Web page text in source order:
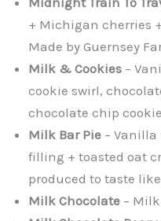
+ Michigan cherries
Made by Guernsey
Milk & Cookies –
cookie swirl,
chocolate chip
Milk Bar Pie – Vanilla
filling + toasted oat
produced to taste
Milk Chocolate –